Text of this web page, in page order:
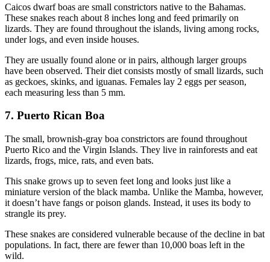
Caicos dwarf boas are small constrictors native to the Bahamas.
These snakes reach about 8 inches long and feed primarily on
lizards. They are found throughout the islands, living among rocks,
under logs, and even inside houses.
They are usually found alone or in pairs, although larger groups
have been observed. Their diet consists mostly of small lizards, such
as geckoes, skinks, and iguanas. Females lay 2 eggs per season,
each measuring less than 5 mm.
7. Puerto Rican Boa
The small, brownish-gray boa constrictors are found throughout
Puerto Rico and the Virgin Islands. They live in rainforests and eat
lizards, frogs, mice, rats, and even bats.
This snake grows up to seven feet long and looks just like a
miniature version of the black mamba. Unlike the Mamba, however,
it doesn’t have fangs or poison glands. Instead, it uses its body to
strangle its prey.
These snakes are considered vulnerable because of the decline in bat
populations. In fact, there are fewer than 10,000 boas left in the
wild.